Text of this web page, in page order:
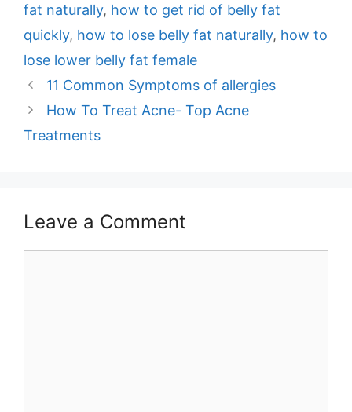
fat naturally, how to get rid of belly fat
quickly, how to lose belly fat naturally, how to
lose lower belly fat female
Post
navigation
11 Common Symptoms of allergies
How To Treat Acne- Top Acne
Treatments
Leave a Comment